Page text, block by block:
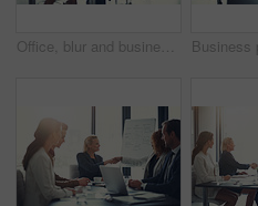
Office, blur and business people with handshake for success, sales partnership and b2b agreement. Flare, employee and investor with shaking hands for company growth, investment deal and team meeting